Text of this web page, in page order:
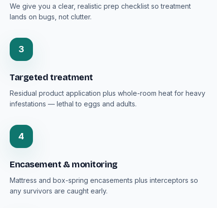
We give you a clear, realistic prep checklist so treatment
lands on bugs, not clutter.
3
Targeted treatment
Residual product application plus whole-room heat for heavy
infestations — lethal to eggs and adults.
4
Encasement & monitoring
Mattress and box-spring encasements plus interceptors so
any survivors are caught early.